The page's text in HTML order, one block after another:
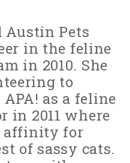
Pets
in the feline
in 2010. She
to
as a feline
in 2011 where
affinity for
of sassy cats.